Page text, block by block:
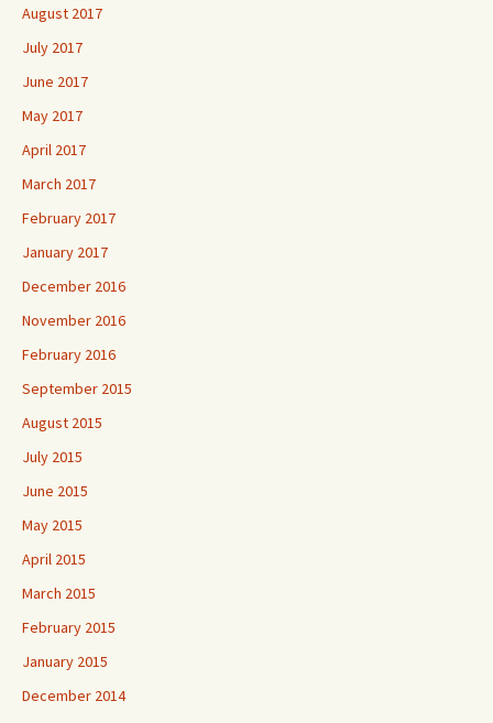
August 2017
July 2017
June 2017
May 2017
April 2017
March 2017
February 2017
January 2017
December 2016
November 2016
February 2016
September 2015
August 2015
July 2015
June 2015
May 2015
April 2015
March 2015
February 2015
January 2015
December 2014